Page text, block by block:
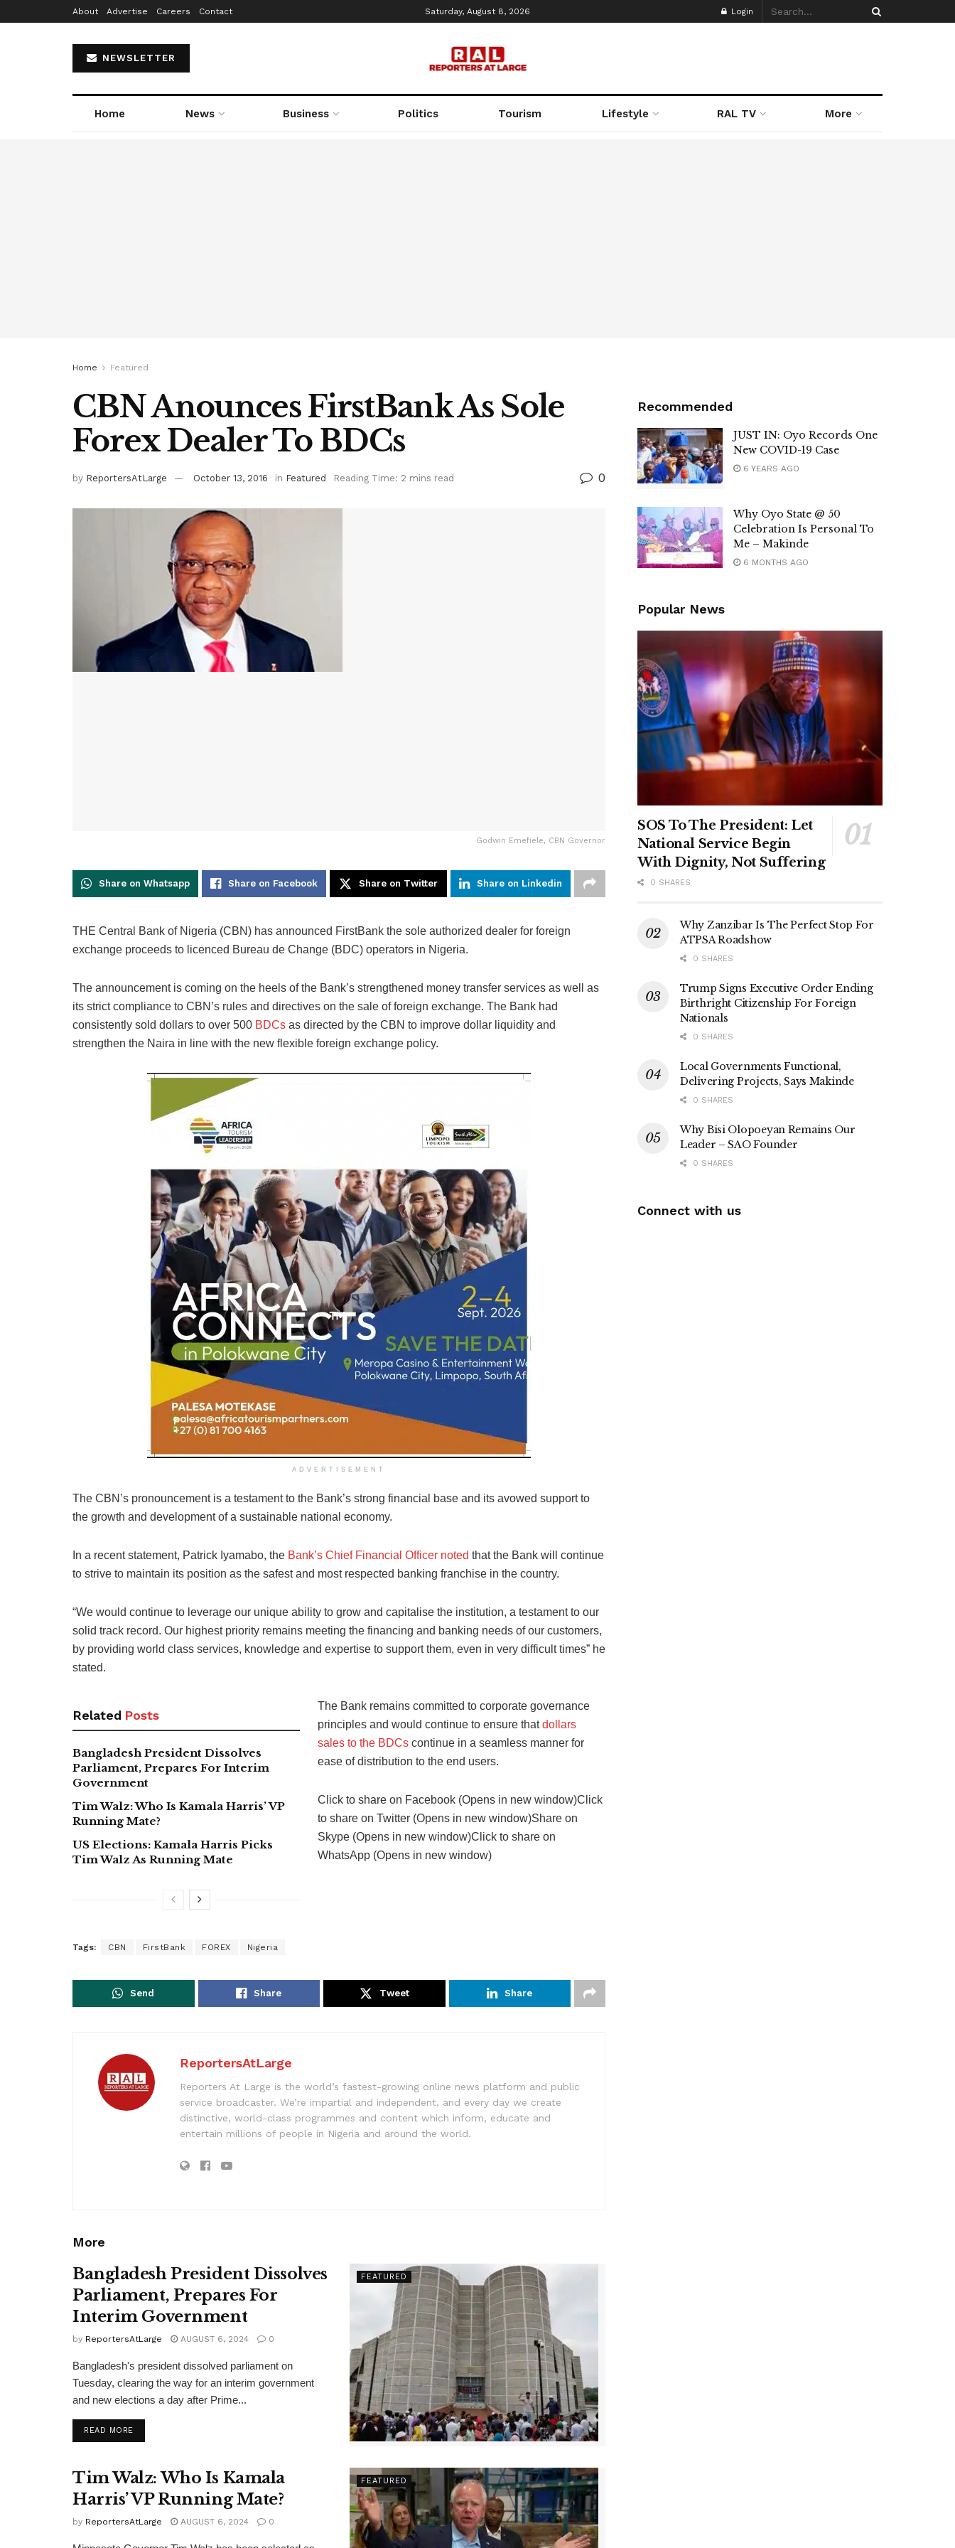
About Advertise Careers Contact Saturday, August 8, 2026 Login
NEWSLETTER
Home News Business Politics Tourism Lifestyle RAL TV More
Home Featured
CBN Anounces FirstBank As Sole
Forex Dealer To BDCs
by ReportersAtLarge October 13, 2016 in Featured Reading Time: 2 mins read 0
Godwin Emefiele, CBN Governor
Share on Whatsapp Share on Facebook Share on Twitter Share on Linkedin
THE Central Bank of Nigeria (CBN) has announced FirstBank the sole authorized dealer for foreign
exchange proceeds to licenced Bureau de Change (BDC) operators in Nigeria.
The announcement is coming on the heels of the Bank’s strengthened money transfer services as well as
its strict compliance to CBN’s rules and directives on the sale of foreign exchange. The Bank had
consistently sold dollars to over 500 BDCs as directed by the CBN to improve dollar liquidity and
strengthen the Naira in line with the new flexible foreign exchange policy.
ADVERTISEMENT
The CBN’s pronouncement is a testament to the Bank’s strong financial base and its avowed support to
the growth and development of a sustainable national economy.
In a recent statement, Patrick Iyamabo, the Bank’s Chief Financial Officer noted that the Bank will continue
to strive to maintain its position as the safest and most respected banking franchise in the country.
“We would continue to leverage our unique ability to grow and capitalise the institution, a testament to our
solid track record. Our highest priority remains meeting the financing and banking needs of our customers,
by providing world class services, knowledge and expertise to support them, even in very difficult times” he
stated.
Related Posts
Bangladesh President Dissolves
Parliament, Prepares For Interim
Government
Tim Walz: Who Is Kamala Harris’ VP
Running Mate?
US Elections: Kamala Harris Picks
Tim Walz As Running Mate
The Bank remains committed to corporate governance
principles and would continue to ensure thatdollars
sales to the BDCs continue in a seamless manner for
ease of distribution to the end users.
Click to share on Facebook (Opens in new window)Click
to share on Twitter (Opens in new window)Share on
Skype (Opens in new window)Click to share on
WhatsApp (Opens in new window)
Tags: CBN FirstBank FOREX Nigeria
Send Share Tweet Share
ReportersAtLarge
Reporters At Large is the world’s fastest-growing online news platform and public
service broadcaster. We’re impartial and independent, and every day we create
distinctive, world-class programmes and content which inform, educate and
entertain millions of people in Nigeria and around the world.
More
FEATURED
Bangladesh President Dissolves
Parliament, Prepares For
Interim Government
by ReportersAtLarge AUGUST 6, 2024 0
Bangladesh's president dissolved parliament on
Tuesday, clearing the way for an interim government
and new elections a day after Prime...
READ MOREDETAILS
FEATURED
Tim Walz: Who Is Kamala
Harris’ VP Running Mate?
by ReportersAtLarge AUGUST 6, 2024 0
Recommended
JUST IN: Oyo Records One
New COVID-19 Case
6 YEARS AGO
Why Oyo State @ 50
Celebration Is Personal To
Me – Makinde
6 MONTHS AGO
Popular News
SOS To The President: Let
National Service Begin
With Dignity, Not Suffering
0 SHARES
Why Zanzibar Is The Perfect Stop For
ATPSA Roadshow
0 SHARES
Trump Signs Executive Order Ending
Birthright Citizenship For Foreign
Nationals
0 SHARES
Local Governments Functional,
Delivering Projects, Says Makinde
0 SHARES
Why Bisi Olopoeyan Remains Our
Leader – SAO Founder
0 SHARES
Connect with us